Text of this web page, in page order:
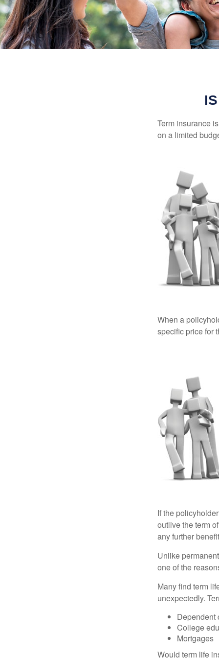
Term insurance
on a limited
When a
specific price for
If the
outlive the term
any further
Unlike
one of the
Many find term
unexpectedly.
Dependent
College
Mortgages
Would term life